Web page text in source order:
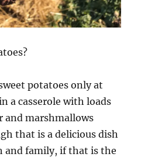
potatoes only at
a casserole with loads
and marshmallows
that is a delicious dish
and family, if that is the